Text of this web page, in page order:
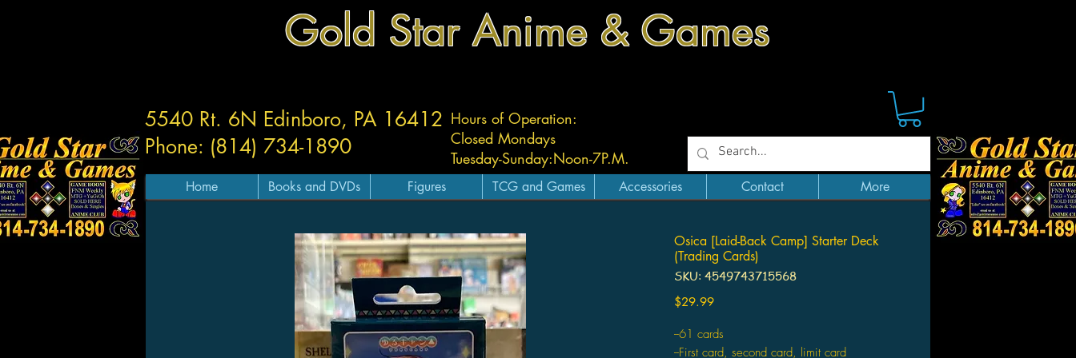
Gold Star Anime & Games
Hours of Operation:
Closed Mondays
Tuesday-Sunday:Noon-7P.M.
5540 Rt. 6N Edinboro, PA 16412
Phone: (814) 734-1890
Home Books and DVDs Figures TCG and Games Accessories Contact More
Osica [Laid-Back Camp] Starter Deck
(Trading Cards)
SKU: 4549743715568
$29.99Price
--61 cards
--First card, second card, limit card